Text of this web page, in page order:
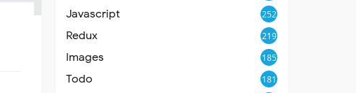
Javascript 252
Redux 219
Images 185
Todo 181